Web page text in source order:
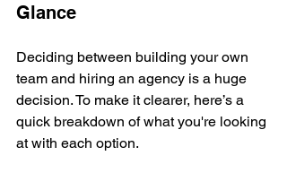
Glance
Deciding between building your own
team and hiring an agency is a huge
decision. To make it clearer, here’s a
quick breakdown of what you're looking
at with each option.